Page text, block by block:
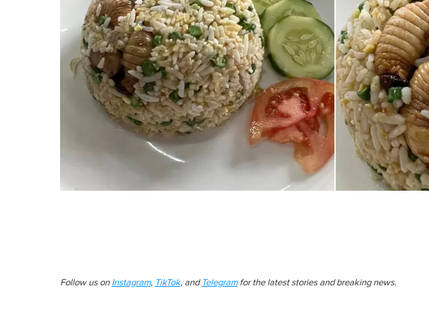
Follow us on Instagram, TikTok, and Telegramfor the latest stories and breaking news.